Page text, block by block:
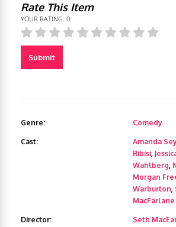
Rate This Item
YOUR RATING: 0
Submit
Genre: Comedy
Cast: Amanda
Ribisi,
Wahlberg,
Morgan
Warburton,
MacFarlane
Director: Seth